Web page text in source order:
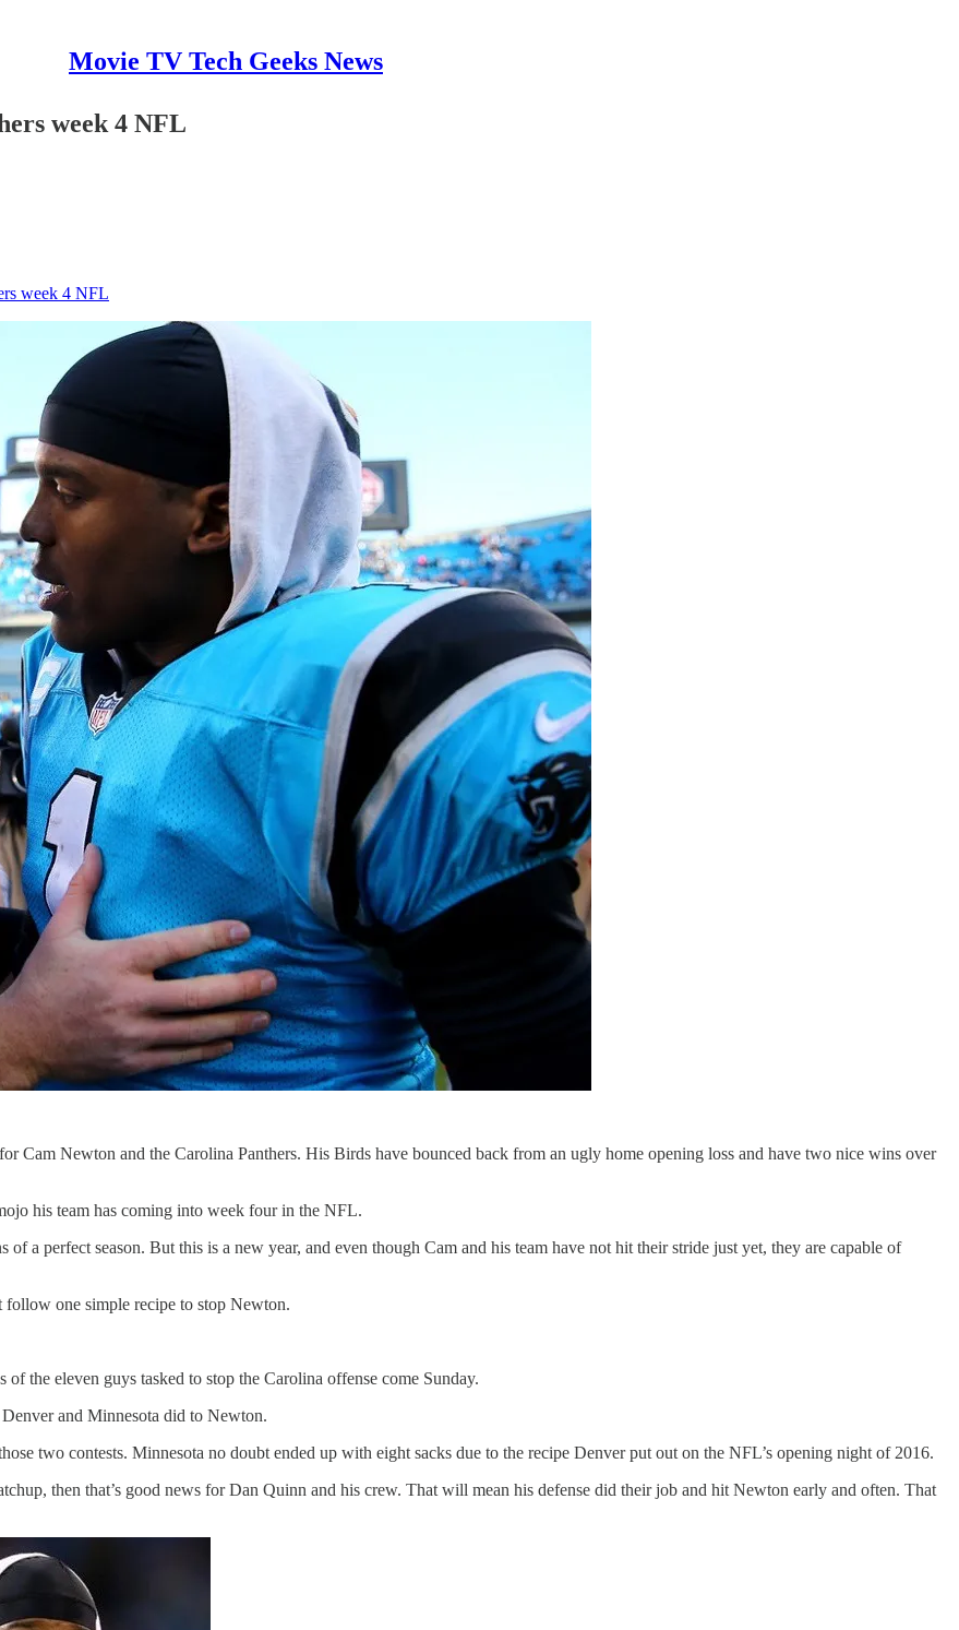
Movie TV Tech Geeks News
week 4 NFL
week 4 NFL
Cam Newton and the Carolina Panthers. His Birds have bounced back from an ugly home opening loss and have two nice wins over
his team has coming into week four in the NFL.
of a perfect season. But this is a new year, and even though Cam and his team have not hit their stride just yet, they are capable of
one simple recipe to stop Newton.
the eleven guys tasked to stop the Carolina offense come Sunday.
and Minnesota did to Newton.
two contests. Minnesota no doubt ended up with eight sacks due to the recipe Denver put out on the NFL’s opening night of 2016.
then that’s good news for Dan Quinn and his crew. That will mean his defense did their job and hit Newton early and often. That